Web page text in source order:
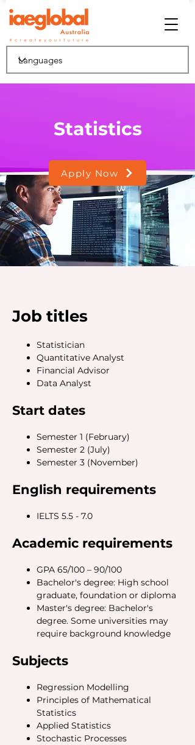
Statistics
Apply Now
Job titles
Statistician
Quantitative Analyst
Financial Advisor
Data Analyst
Start dates
Semester 1 (February)
Semester 2 (July)
Semester 3 (November)
English requirements
IELTS 5.5 - 7.0
Academic requirements
GPA 65/100 – 90/100
Bachelor's degree: High school
graduate, foundation or diploma
Master's degree: Bachelor's
degree. Some universities may
require background knowledge
Subjects
Regression Modelling
Principles of Mathematical
Statistics
Applied Statistics
Stochastic Processes